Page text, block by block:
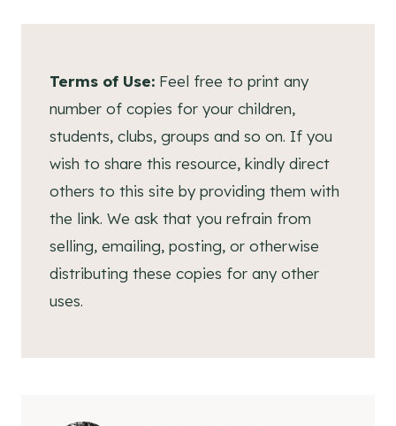
Terms of Use: Feel free to print any
number of copies for your children,
students, clubs, groups and so on. If you
wish to share this resource, kindly direct
others to this site by providing them with
the link. We ask that you refrain from
selling, emailing, posting, or otherwise
distributing these copies for any other
uses.